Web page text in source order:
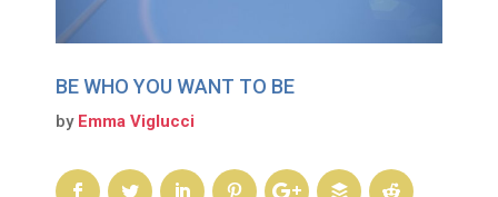
BE WHO YOU WANT TO BE
by Emma Viglucci